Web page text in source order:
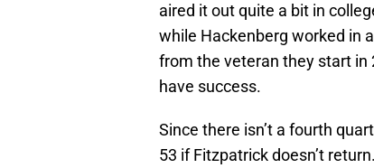
aired it out quite a bit in
while Hackenberg worked in
from the veteran they start in
have success.
Since there isn’t a fourth
53 if Fitzpatrick doesn’t